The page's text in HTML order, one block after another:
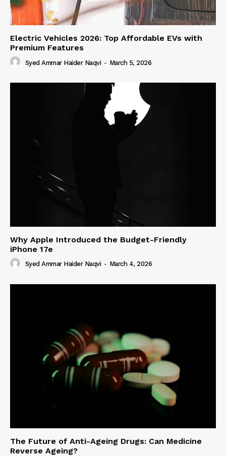
Electric Vehicles 2026: Top Affordable EVs with
Premium Features
Syed Ammar Haider Naqvi - March 5, 2026
Why Apple Introduced the Budget-Friendly
iPhone 17e
Syed Ammar Haider Naqvi - March 4, 2026
The Future of Anti-Ageing Drugs: Can Medicine
Reverse Ageing?